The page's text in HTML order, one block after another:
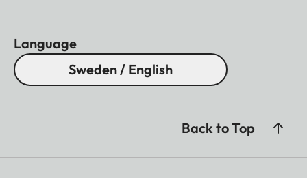
Language
Sweden / English
Back to Top